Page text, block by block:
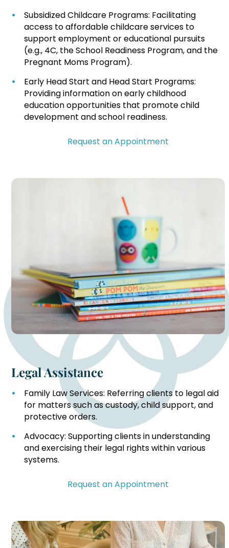
Subsidized Childcare Programs: Facilitating
access to affordable childcare services to
support employment or educational pursuits
(e.g., 4C, the School Readiness Program, and the
Pregnant Moms Program).
Early Head Start and Head Start Programs:
Providing information on early childhood
education opportunities that promote child
development and school readiness.
Request an Appointment
Legal Assistance
Family Law Services: Referring clients to legal aid
for matters such as custody, child support, and
protective orders.
Advocacy: Supporting clients in understanding
and exercising their legal rights within various
systems.
Request an Appointment